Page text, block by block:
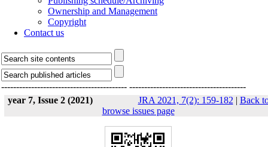
Ownership and Management
Copyright
Contact us
------------------------------------------ ---------------------------------------
year 7, Issue 2 (2021)
JRA 2021, 7(2): 159-182 | Back
browse issues page